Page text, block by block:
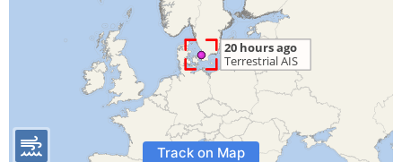
Track on Map